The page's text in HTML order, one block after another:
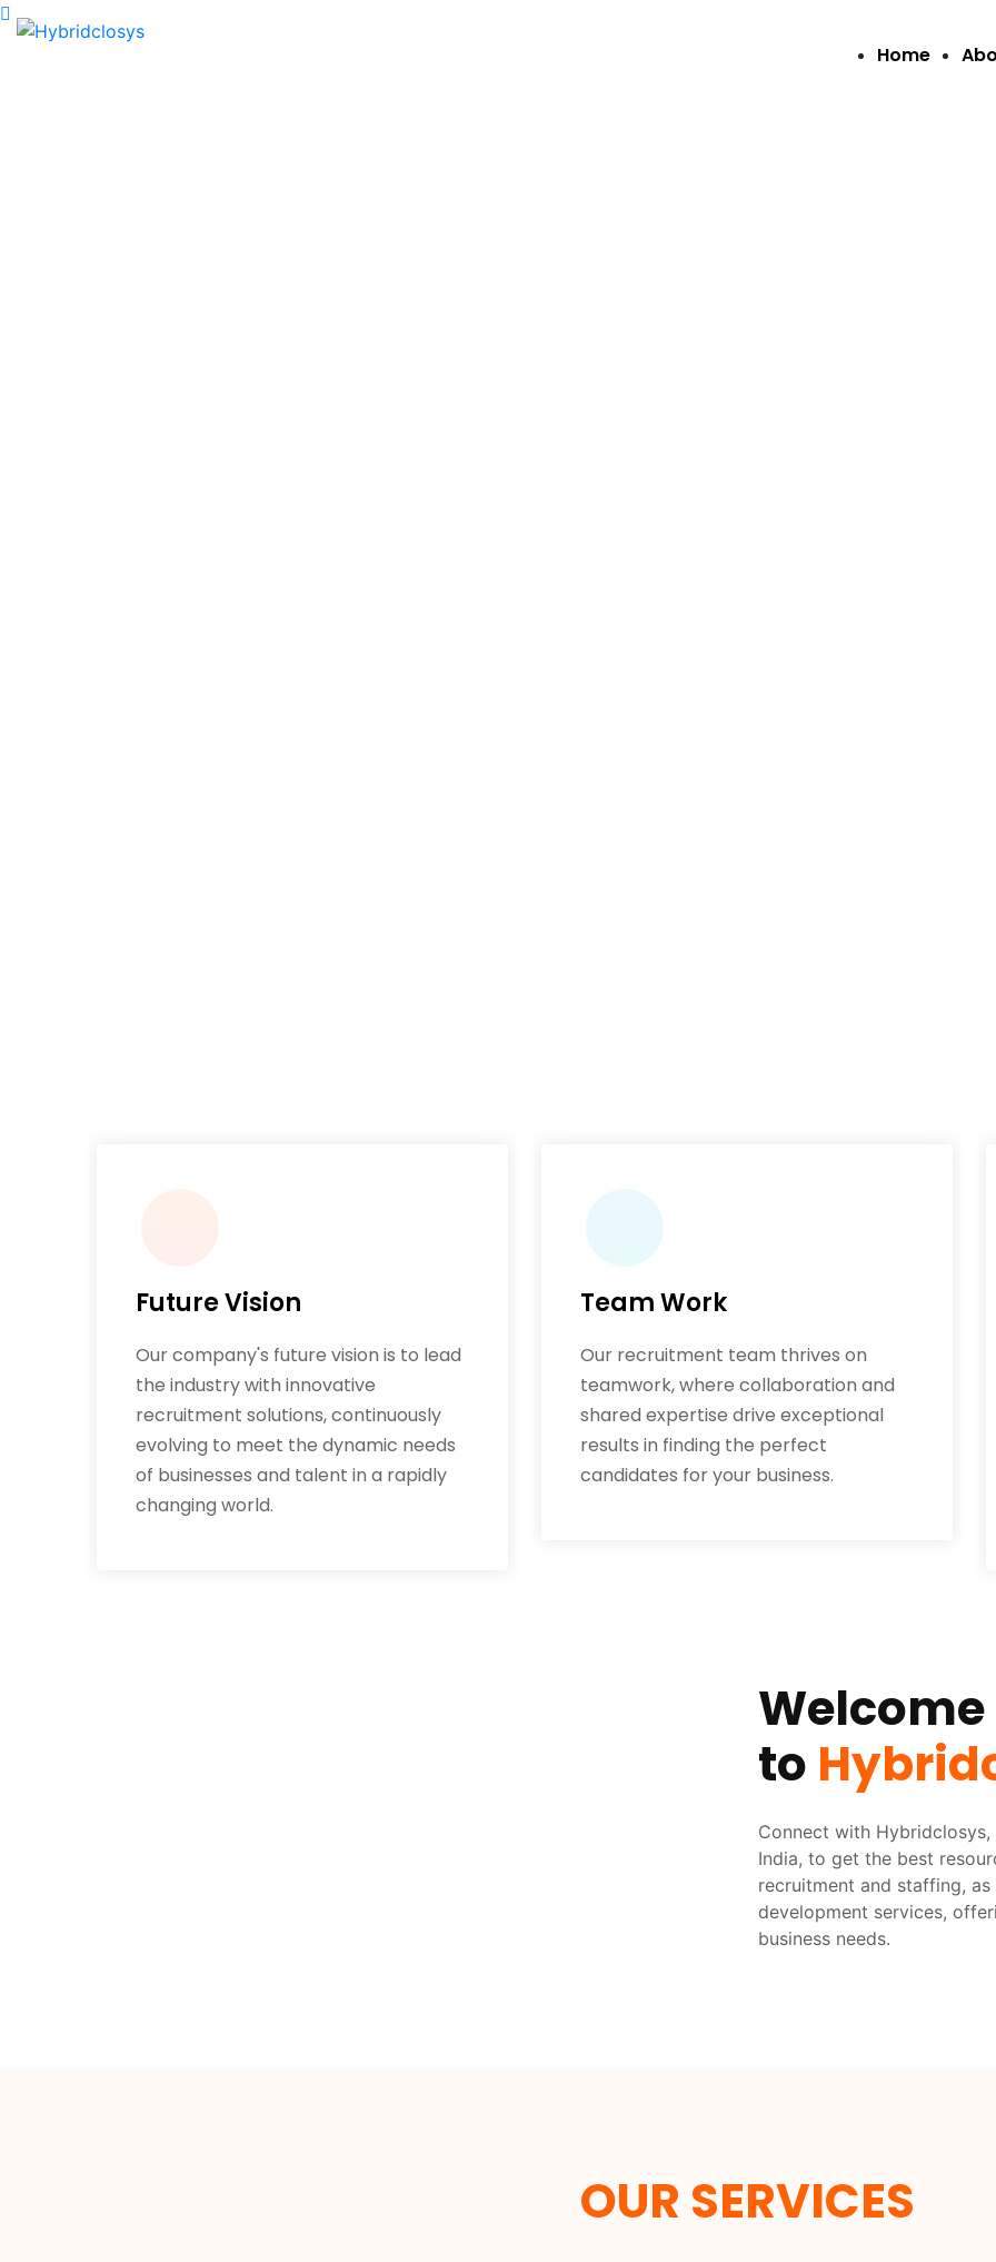
Home
Future Vision
Our company's future vision is to lead
the industry with innovative
recruitment solutions, continuously
evolving to meet the dynamic needs
of businesses and talent in a rapidly
changing world.
Team Work
Our recruitment team thrives on
teamwork, where collaboration and
shared expertise drive exceptional
results in finding the perfect
candidates for your business.
Welcome
to
Connect with
India, to get the best
recruitment and staffing,
development services,
business needs.
OUR SERVICES